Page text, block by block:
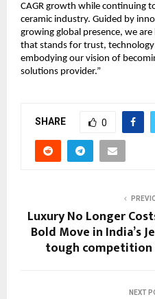
CAGR growth while continuing
ceramic industry. Guided by
growing global presence, we
that stands for trust,
embodying our vision of
solutions provider.”
SHARE 0
Luxury No Longer
Bold Move in India’s
tough competition
NEXT